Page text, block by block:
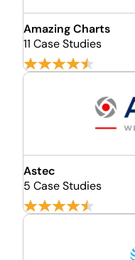
Amazing Charts
11 Case Studies
Astec
5 Case Studies